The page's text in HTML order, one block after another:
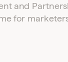
and
for